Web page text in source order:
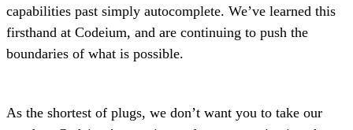
capabilities past simply autocomplete. We’ve learned this
firsthand at Codeium, and are continuing to push the
boundaries of what is possible.
As the shortest of plugs, we don’t want you to take our